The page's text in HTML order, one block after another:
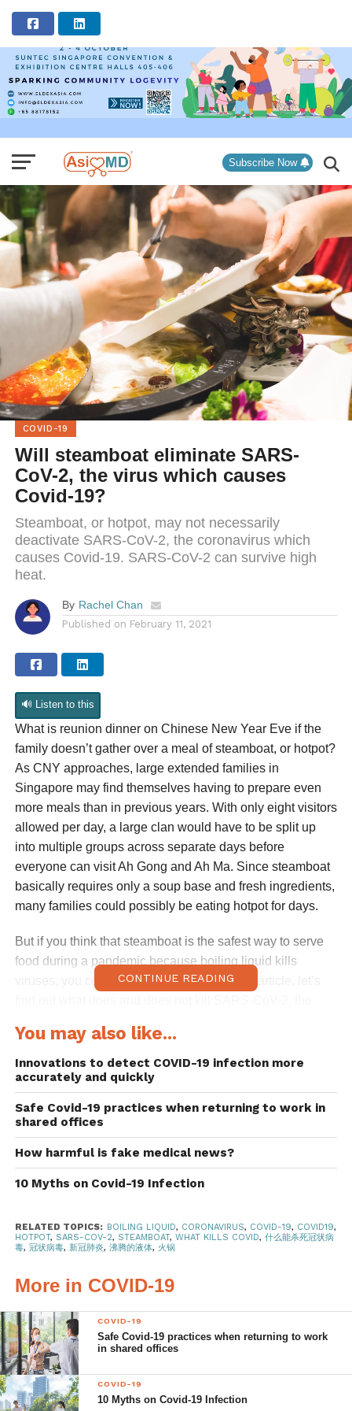
Subscribe Now
COVID-19
Will steamboat eliminate SARS-
CoV-2, the virus which causes
Covid-19?
Steamboat, or hotpot, may not necessarily
deactivate SARS-CoV-2, the coronavirus which
causes Covid-19. SARS-CoV-2 can survive high
heat.
By Rachel Chan
Published on February 11, 2021
🔊 Listen to this
What is reunion dinner on Chinese New Year Eve if the
family doesn’t gather over a meal of steamboat, or hotpot?
As CNY approaches, large extended families in
Singapore may find themselves having to prepare even
more meals than in previous years. With only eight visitors
allowed per day, a large clan would have to be split up
into multiple groups across separate days before
everyone can visit Ah Gong and Ah Ma. Since steamboat
basically requires only a soup base and fresh ingredients,
many families could possibly be eating hotpot for days.
But if you think that steamboat is the safest way to serve
food during a pandemic because boiling liquid kills
viruses, you couldn’t be more wrong. In this article, let’s
Steamboat may not kill the
coronavirus which causes Covid-
19
A studyby French scientists has shown that SARS-CoV-2
common protocol for virus deactivation is the one-hour 60-
deactivate most viruses, even the deadly Ebola virus.
However, scientists found that some strains of SARS-
heat for an hour. The residual viruses were present in
In this study , the virus culture was only completely
denatured after being heated to 92 degrees for 15
minutes.
CONTINUE READING
You may also like...
Innovations to detect COVID-19 infection more
accurately and quickly
Safe Covid-19 practices when returning to work in
shared offices
How harmful is fake medical news?
10 Myths on Covid-19 Infection
RELATED TOPICS: BOILING LIQUID, CORONAVIRUS, COVID-19, COVID19,
HOTPOT, SARS-COV-2, STEAMBOAT, WHAT KILLS COVID, 什么能杀死冠状病
毒, 冠状病毒, 新冠肺炎, 沸腾的液体, 火锅
More in COVID-19
COVID-19
Safe Covid-19 practices when returning to work
in shared offices
COVID-19
10 Myths on Covid-19 Infection